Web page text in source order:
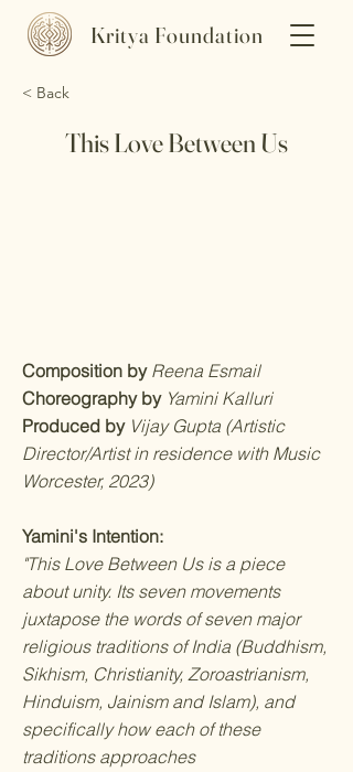
Kritya Foundation
< Back
This Love Between Us
Composition by Reena Esmail
Choreography by Yamini Kalluri
Produced by Vijay Gupta (Artistic
Director/Artist in residence with Music
Worcester, 2023)
Yamini's Intention:
"This Love Between Us is a piece
about unity. Its seven movements
juxtapose the words of seven major
religious traditions of India (Buddhism,
Sikhism, Christianity, Zoroastrianism,
Hinduism, Jainism and Islam), and
specifically how each of these
traditions approaches